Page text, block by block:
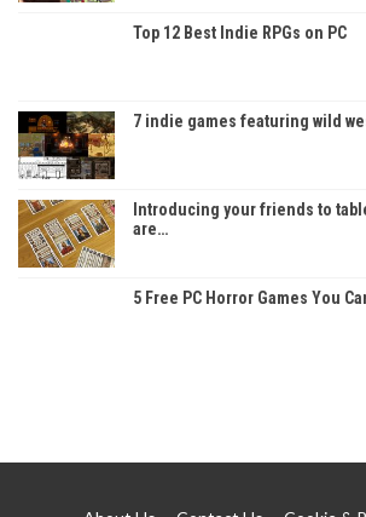
Top 12 Best Indie RPGs on PC
7 indie games featuring wild
Introducing your friends to
are…
5 Free PC Horror Games You